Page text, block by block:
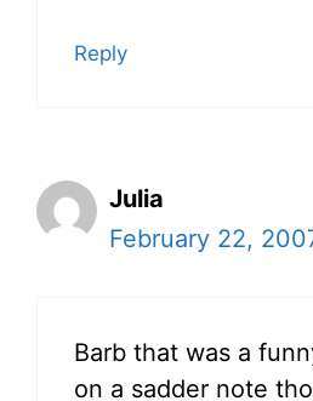
Reply
Julia
February 22,
Barb that was a
on a sadder note